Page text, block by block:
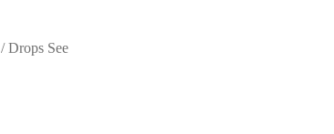
Drops See